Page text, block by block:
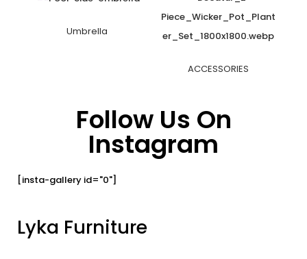
Umbrella
ACCESSORIES
Follow Us On
Instagram
[insta-gallery id="0"]
Lyka Furniture